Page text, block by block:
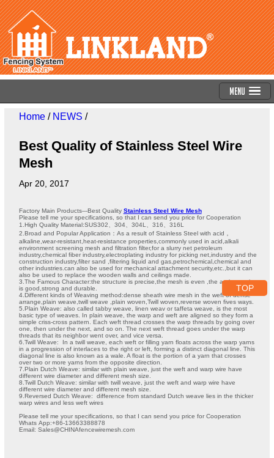
Menu
Home/ NEWS /
Best Quality of Stainless Steel Wire
Mesh
Apr 20, 2017
Factory Main Products---Best Quality Stainless Steel Wire Mesh
Please tell me your specifications, so that I can send you price for Cooperation
1.High Quality Material:SUS302、304、304L、316、316L
2.Broad and Popular Application：As a result of Stainless Steel with acid，
alkaline,wear-resistant,heat-resistance properties,commonly used in acid,alkali
environment screening mesh and filtration filter,for a slurry net petroleum
industry,chemical fiber industry,electroplating industry for picking net,industry and the
construction industry,filter sand ,filtering liquid and gas,petrochemical,chemical and
other industries.can also be used for mechanical attachment security,etc.,but it can
also be used to replace the wooden walls and ceilings made.
3.The Famous Character:the structure is precise,the mesh is even ,the anti-corrosive
is good,strong and durable.
4.Different kinds of Weaving method:dense sheath wire mesh in the weft of dense
arrange,plain weave,twill weave ,plain woven,Twill woven,reverse woven fives ways.
5.Plain Weave: also called tabby weave, linen weav or taffeta weave, is the most
basic type of weaves. In plain weave, the warp and weft are aligned so they form a
simple criss-cross pattern. Each weft thread crosses the warp threads by going over
one, then under the next, and so on. The next weft thread goes under the warp
threads that its neighbor went over, and vice versa.
6.Twill Weave: In a twill weave, each weft or filling yarn floats across the warp yarns
in a progression of interlaces to the right or left, forming a distinct diagonal line. This
diagonal line is also known as a wale. A float is the portion of a yarn that crosses
over two or more yarns from the opposite direction.
7.Plain Dutch Weave: similar with plain weave, just the weft and warp wire have
different wire diameter and different mesh size.
8.Twill Dutch Weave: similar with twill weave, just the weft and warp wire have
different wire diameter and different mesh size.
9.Reversed Dutch Weave: difference from standard Dutch weave lies in the thicker
warp wires and less weft wires
Please tell me your specifications, so that I can send you price for Cooperation
Whats App:+86-13663388878
Email: Sales@CHINAfencewiremesh.com
TOP